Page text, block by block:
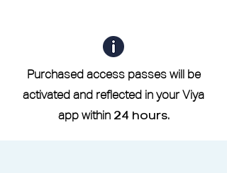
Purchased access passes will be
activated and reflected in your Viya
app within 24 hours.